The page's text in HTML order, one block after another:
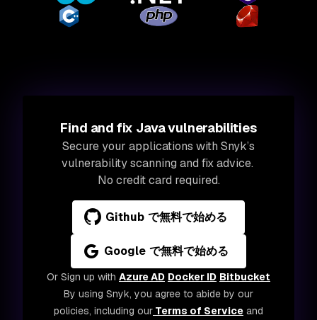
Find and fix Java vulnerabilities
Secure your applications with Snyk’s
vulnerability scanning and fix advice.
No credit card required.
Github で無料で始める
Google で無料で始める
Or Sign up with Azure AD Docker ID Bitbucket
By using Snyk, you agree to abide by our
policies, including our Terms of Service and